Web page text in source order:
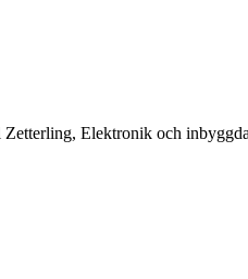
Elektronik och